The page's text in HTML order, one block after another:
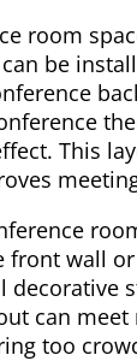
room
be
This
front wall
decorative
can meet
too